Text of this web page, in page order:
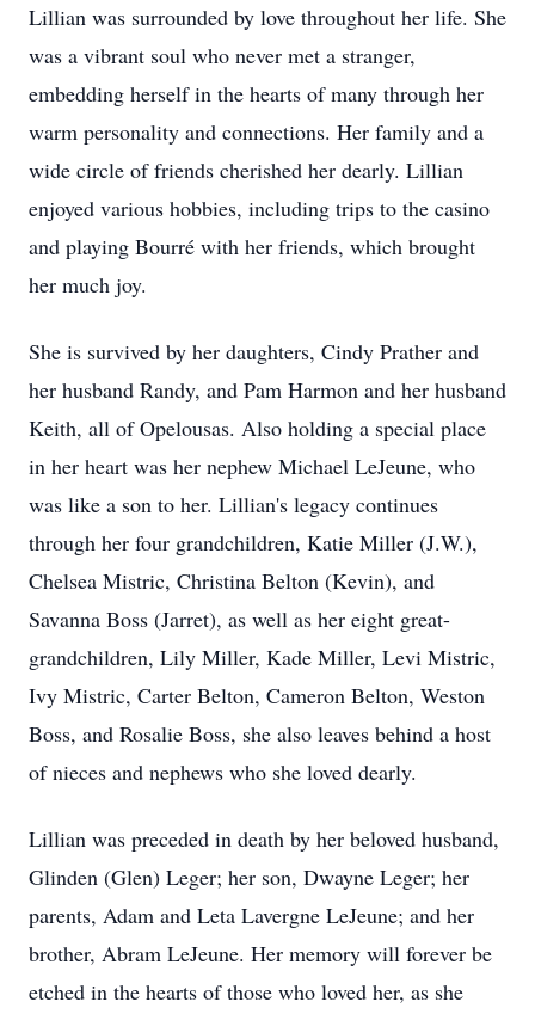
Lillian was surrounded by love throughout her life. She
was a vibrant soul who never met a stranger,
embedding herself in the hearts of many through her
warm personality and connections. Her family and a
wide circle of friends cherished her dearly. Lillian
enjoyed various hobbies, including trips to the casino
and playing Bourré with her friends, which brought
her much joy.
She is survived by her daughters, Cindy Prather and
her husband Randy, and Pam Harmon and her husband
Keith, all of Opelousas. Also holding a special place
in her heart was her nephew Michael LeJeune, who
was like a son to her. Lillian's legacy continues
through her four grandchildren, Katie Miller (J.W.),
Chelsea Mistric, Christina Belton (Kevin), and
Savanna Boss (Jarret), as well as her eight great-
grandchildren, Lily Miller, Kade Miller, Levi Mistric,
Ivy Mistric, Carter Belton, Cameron Belton, Weston
Boss, and Rosalie Boss, she also leaves behind a host
of nieces and nephews who she loved dearly.
Lillian was preceded in death by her beloved husband,
Glinden (Glen) Leger; her son, Dwayne Leger; her
parents, Adam and Leta Lavergne LeJeune; and her
brother, Abram LeJeune. Her memory will forever be
etched in the hearts of those who loved her, as she